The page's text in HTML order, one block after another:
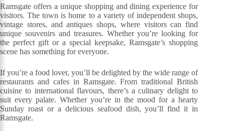
Ramsgate offers a unique shopping and dining experience for
visitors. The town is home to a variety of independent shops,
vintage stores, and antiques shops, where visitors can find
unique souvenirs and treasures. Whether you’re looking for
the perfect gift or a special keepsake, Ramsgate’s shopping
scene has something for everyone.
If you’re a food lover, you’ll be delighted by the wide range of
restaurants and cafes in Ramsgate. From traditional British
cuisine to international flavours, there’s a culinary delight to
suit every palate. Whether you’re in the mood for a hearty
Sunday roast or a delicious seafood dish, you’ll find it in
Ramsgate.